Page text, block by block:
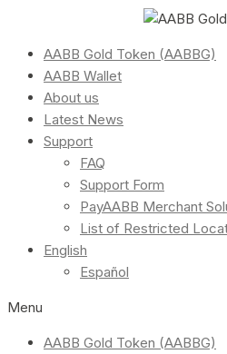
AABB Gold Token (AABBG)
AABB Wallet
About us
Latest News
Support
FAQ
Support Form
PayAABB Merchant
List of Restricted
English
Español
Menu
AABB Gold Token (AABBG)